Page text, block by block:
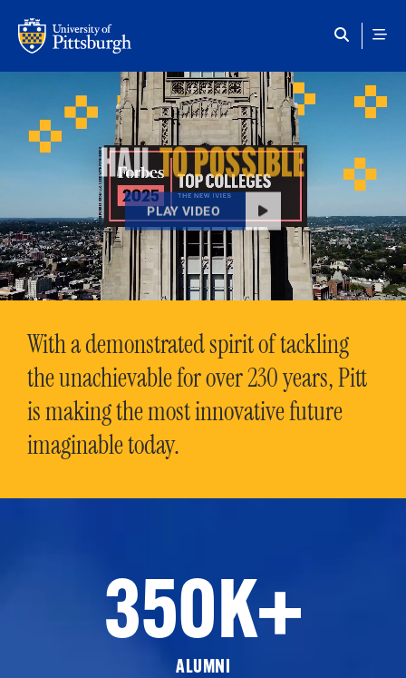
HAILTO POSSIBLE
PLAY VIDEO
With a demonstrated spirit of tackling
the unachievable for over 230 years, Pitt
is making the most innovative future
imaginable today.
350K+
ALUMNI